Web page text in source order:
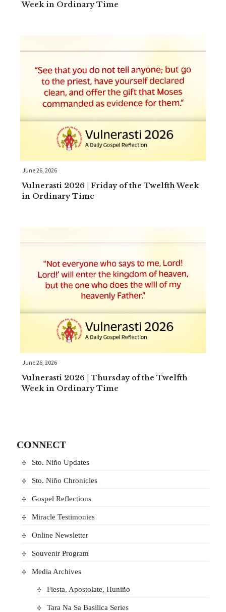
Week in Ordinary Time
June 26, 2026
Vulnerasti 2026 | Friday of the Twelfth Week
in Ordinary Time
June 26, 2026
Vulnerasti 2026 | Thursday of the Twelfth
Week in Ordinary Time
CONNECT
Sto. Niño Updates
Sto. Niño Chronicles
Gospel Reflections
Miracle Testimonies
Online Newsletter
Souvenir Program
Media Archives
Fiesta, Apostolate, Huniño
Tara Na Sa Basilica Series